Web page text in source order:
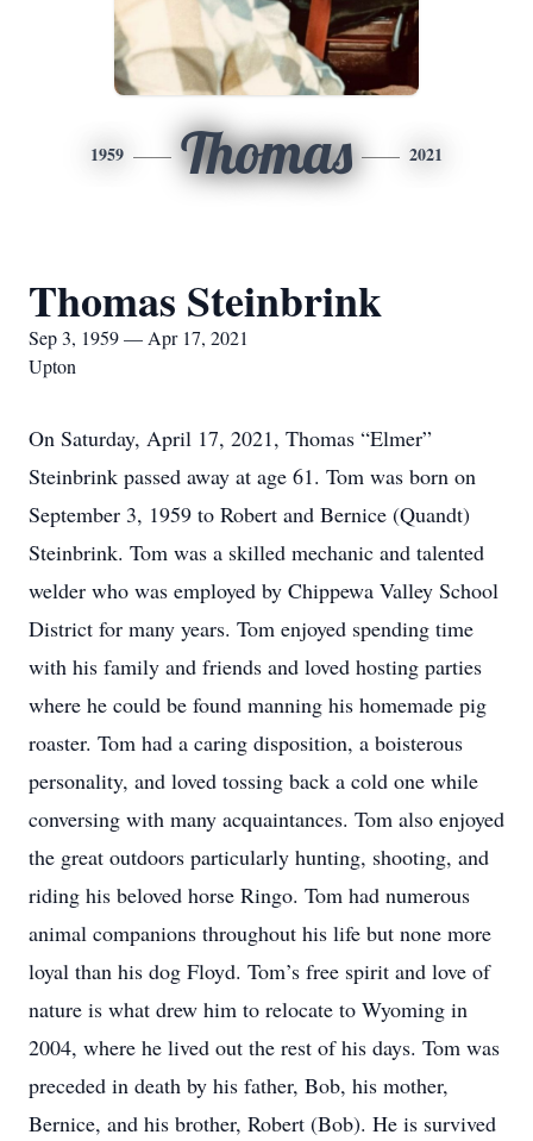
1959 Thomas 2021
Thomas Steinbrink
Sep 3, 1959 — Apr 17, 2021
Upton
On Saturday, April 17, 2021, Thomas “Elmer”
Steinbrink passed away at age 61. Tom was born on
September 3, 1959 to Robert and Bernice (Quandt)
Steinbrink. Tom was a skilled mechanic and talented
welder who was employed by Chippewa Valley School
District for many years. Tom enjoyed spending time
with his family and friends and loved hosting parties
where he could be found manning his homemade pig
roaster. Tom had a caring disposition, a boisterous
personality, and loved tossing back a cold one while
conversing with many acquaintances. Tom also enjoyed
the great outdoors particularly hunting, shooting, and
riding his beloved horse Ringo. Tom had numerous
animal companions throughout his life but none more
loyal than his dog Floyd. Tom’s free spirit and love of
nature is what drew him to relocate to Wyoming in
2004, where he lived out the rest of his days. Tom was
preceded in death by his father, Bob, his mother,
Bernice, and his brother, Robert (Bob). He is survived